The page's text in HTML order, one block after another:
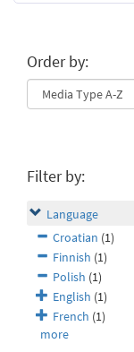
Order by:
Filter by:
Language
Croatian (1)
Finnish (1)
Polish (1)
English (1)
French (1)
more